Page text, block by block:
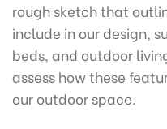
rough sketch that
include in our design,
beds, and outdoor
assess how these
our outdoor space.